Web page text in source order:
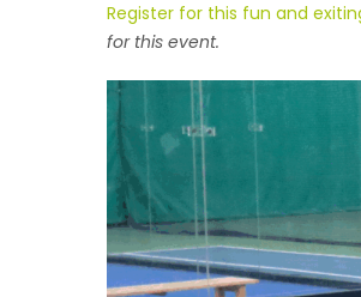
Register for this fun and
for this event.